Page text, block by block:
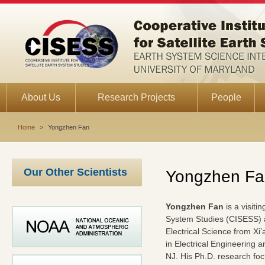
About Us Research Projects People
Home > Yongzhen Fan
Our Other Scientists Yongzhen
Yongzhen Fan is a
System Studies
Electrical Science from
in Electrical Engineering
NJ. His Ph.D. research